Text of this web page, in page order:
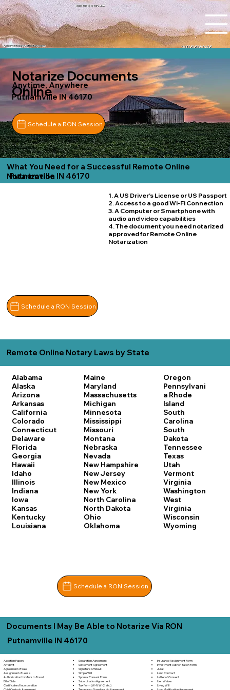
Tidal Trust Notary LLC
+1 (812) 252-1442
Ashley@tidaltrustnotary.com
Notarize Documents
Online
Anytime, Anywhere
Putnamville IN 46170
Schedule a RON Session
What You Need for a Successful Remote Online
Notarization
Putnamville IN 46170
1. A US Driver's License or US Passport
2. Access to a good Wi-Fi Connection
3. A Computer or Smartphone with
audio and video capabilities
4. The document you need notarized
approved for Remote Online
Notarization
Schedule a RON Session
Remote Online Notary Laws by State
Alabama
Alaska
Arizona
Arkansas
California
Colorado
Connecticut
Delaware
Florida
Georgia
Hawaii
Idaho
Illinois
Indiana
Iowa
Kansas
Kentucky
Louisiana
Maine
Maryland
Massachusetts
Michigan
Minnesota
Mississippi
Missouri
Montana
Nebraska
Nevada
New Hampshire
New Jersey
New Mexico
New York
North Carolina
North Dakota
Ohio
Oklahoma
Oregon
Pennsylvani
a Rhode
Island
South
Carolina
South
Dakota
Tennessee
Texas
Utah
Vermont
Virginia
Washington
West
Virginia
Wisconsin
Wyoming
Schedule a RON Session
Documents I May Be Able to Notarize Via RON
Putnamville IN 46170
Adoption Papers
Affidavit
Agreement of Sale
Assignment of Lease
Authorization for Minor to Travel
Bill of Sale
Certificate of Incorporation
Child Custody Agreement
Separation Agreement
Settlement Agreement
Signature Affidavit
Simple Will
Spousal Consent Form
Subordination Agreement
Tax Form (W-9, W-2, etc.)
Temporary Guardianship Agreement
Insurance Assignment Form
Investment Authorization Form
Jurat
Land Contract
Letter of Consent
Lien Waiver
Living Will
Loan Modification Agreement